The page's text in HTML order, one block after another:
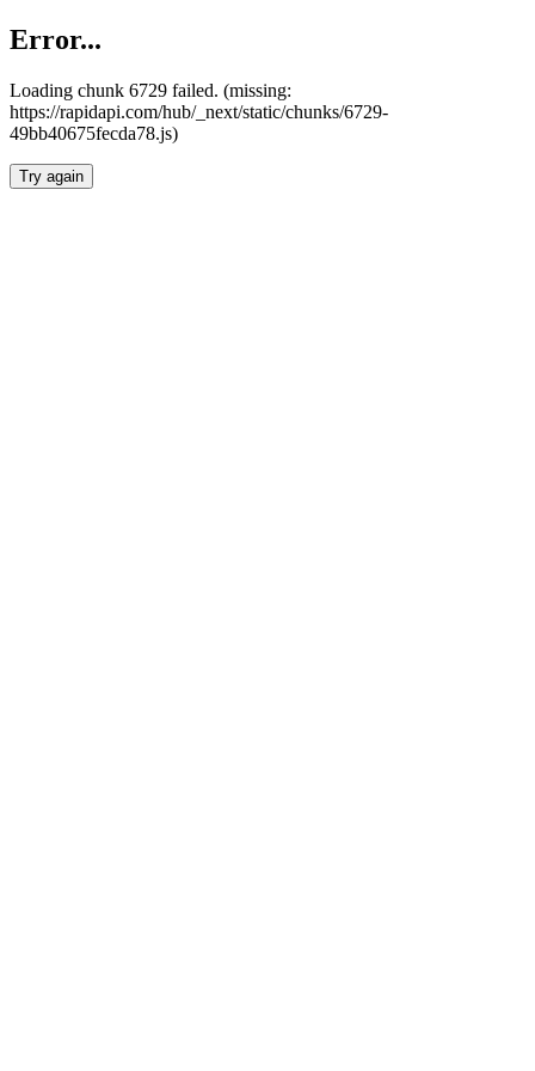
Error...
Loading chunk 6729 failed. (missing:
https://rapidapi.com/hub/_next/static/chunks/6729-
49bb40675fecda78.js)
Try again